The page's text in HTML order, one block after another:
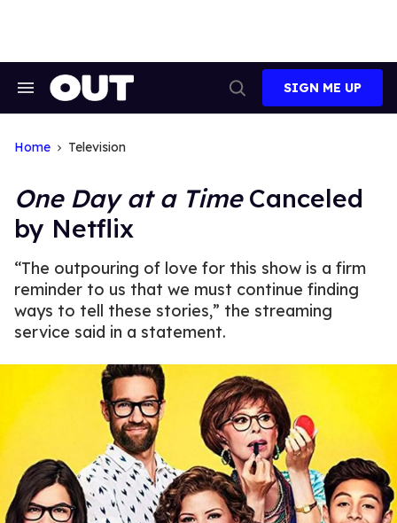
Search
Search
SIGN ME UP
Home Television
One Day at a TimeCanceled
by Netflix
“The outpouring of love for this show is a firm
reminder to us that we must continue finding
ways to tell these stories,” the streaming
service said in a statement.